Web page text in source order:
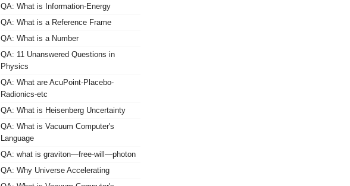
QA: What is Information-Energy
QA: What is a Reference Frame
QA: What is a Number
QA: 11 Unanswered Questions in
Physics
QA: What are AcuPoint-Placebo-
Radionics-etc
QA: What is Heisenberg Uncertainty
QA: What is Vacuum Computer's
Language
QA: what is graviton—free-will—photon
QA: Why Universe Accelerating